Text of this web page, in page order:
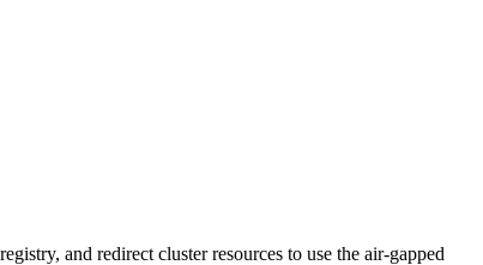
and redirect cluster resources to use the air-gapped